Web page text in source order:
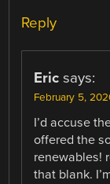
Reply
Eric says:
February 5,
I’d accuse
offered the
renewables!
that blank.